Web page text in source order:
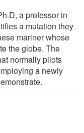
a professor in
a mutation they
mariner whose
the globe. The
normally pilots
a newly